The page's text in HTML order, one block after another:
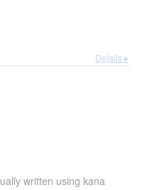
Details ▸
written using kana